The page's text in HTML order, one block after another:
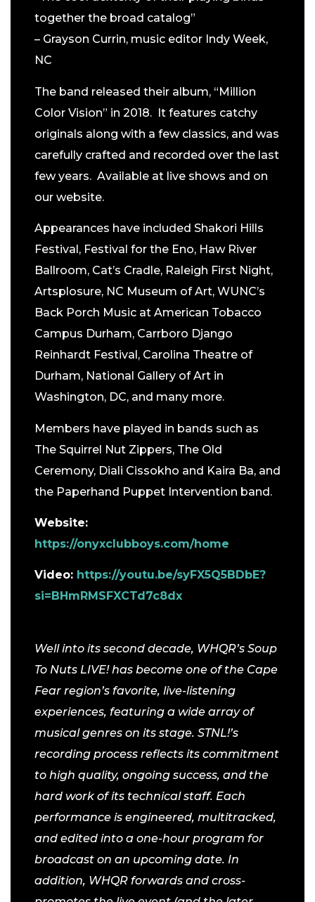
together the broad catalog”
– Grayson Currin, music editor Indy Week,
NC
The band released their album, “Million
Color Vision” in 2018. It features catchy
originals along with a few classics, and was
carefully crafted and recorded over the last
few years. Available at live shows and on
our website.
Appearances have included Shakori Hills
Festival, Festival for the Eno, Haw River
Ballroom, Cat’s Cradle, Raleigh First Night,
Artsplosure, NC Museum of Art, WUNC’s
Back Porch Music at American Tobacco
Campus Durham, Carrboro Django
Reinhardt Festival, Carolina Theatre of
Durham, National Gallery of Art in
Washington, DC, and many more.
Members have played in bands such as
The Squirrel Nut Zippers, The Old
Ceremony, Diali Cissokho and Kaira Ba, and
the Paperhand Puppet Intervention band.
Website:
https://onyxclubboys.com/home
Video: https://youtu.be/syFX5Q5BDbE?
si=BHmRMSFXCTd7c8dx
Well into its second decade, WHQR’s Soup
To Nuts LIVE! has become one of the Cape
Fear region’s favorite, live-listening
experiences, featuring a wide array of
musical genres on its stage. STNL!’s
recording process reflects its commitment
to high quality, ongoing success, and the
hard work of its technical staff. Each
performance is engineered, multitracked,
and edited into a one-hour program for
broadcast on an upcoming date. In
addition, WHQR forwards and cross-